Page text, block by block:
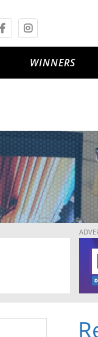
WINNERS